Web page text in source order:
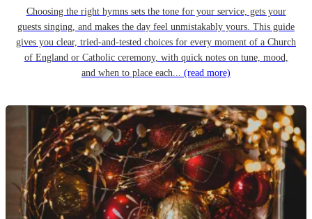
Choosing the right hymns sets the tone for your service, gets your
guests singing, and makes the day feel unmistakably yours. This guide
gives you clear, tried-and-tested choices for every moment of a Church
of England or Catholic ceremony, with quick notes on tune, mood,
and when to place each... (read more)